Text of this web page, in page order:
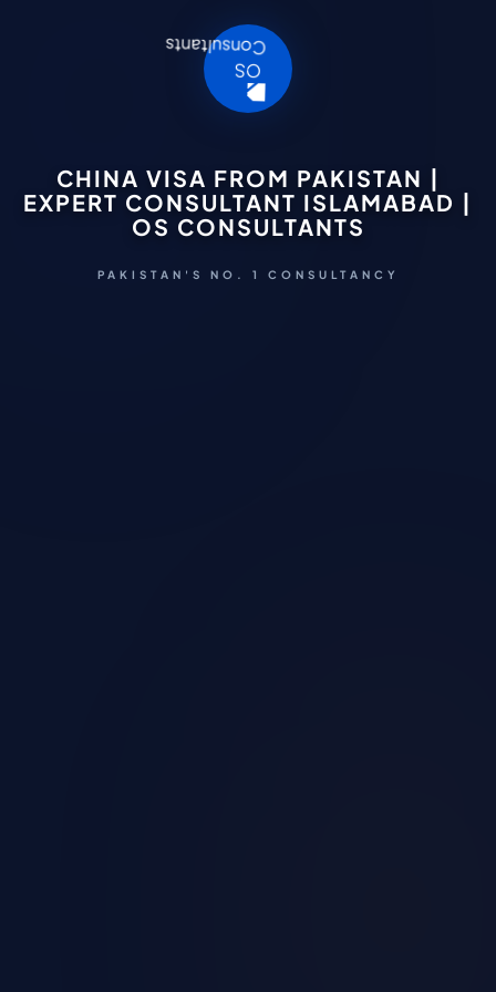
CHINA VISA FROM PAKISTAN |
EXPERT CONSULTANT ISLAMABAD |
OS CONSULTANTS
PAKISTAN'S NO. 1 CONSULTANCY